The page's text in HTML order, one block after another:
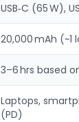
USB‑C (65 W),
20,000 mAh
3–6 hrs based
Laptops,
(PD)